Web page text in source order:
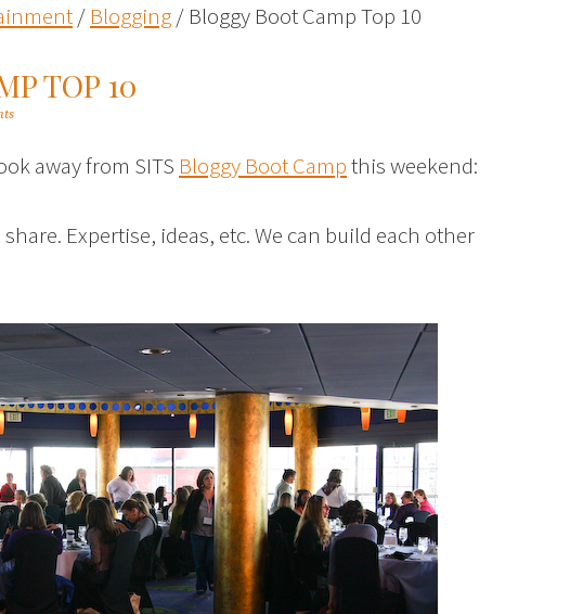
/ Blogging/ Bloggy Boot Camp Top 10
TOP 10
away from SITS Bloggy Boot Campthis weekend:
Expertise, ideas, etc. We can build each other